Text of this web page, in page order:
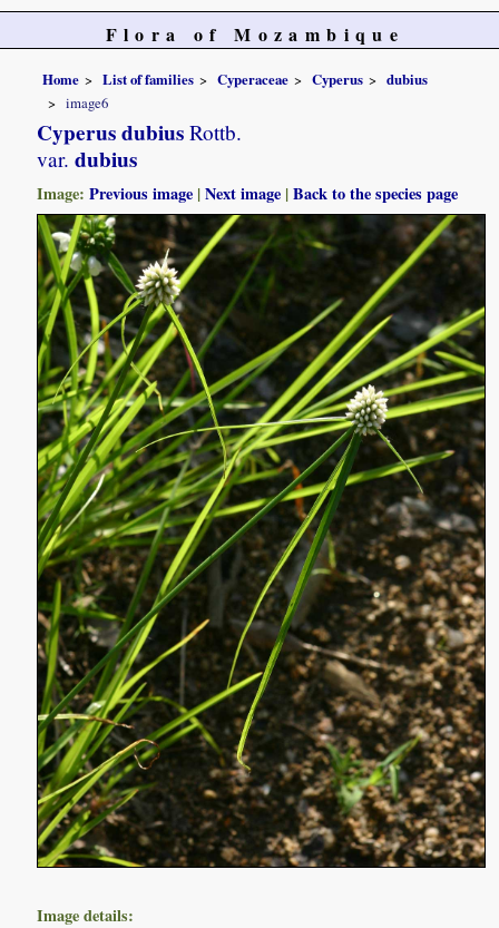
Flora of Mozambique
Home List of families Cyperaceae Cyperus
dubius
image6
Cyperus dubius Rottb.
var. dubius
Image:Previous image |Next image |Back to the species page
Image details: